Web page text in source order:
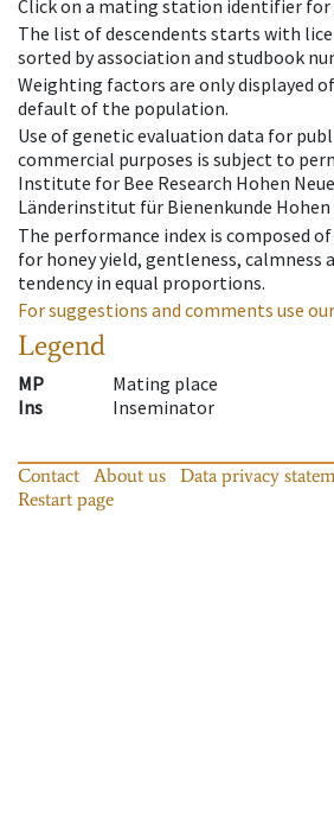
Click on a mating station identifier for
The list of descendents starts with
sorted by association and studbook
Weighting factors are only displayed
default of the population.
Use of genetic evaluation data for
commercial purposes is subject to
Institute for Bee Research Hohen
Länderinstitut für Bienenkunde Hohen
The performance index is composed
for honey yield, gentleness, calmness
tendency in equal proportions.
For suggestions and comments use
Legend
MP
Mating place
Ins
Inseminator
Contact About us Data privacy
Restart page